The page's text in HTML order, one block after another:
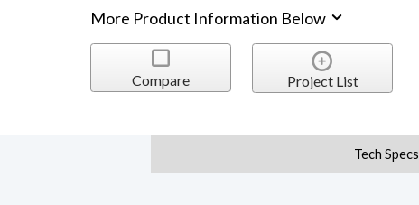
More Product Information Below
Compare Project List
Tech Specs